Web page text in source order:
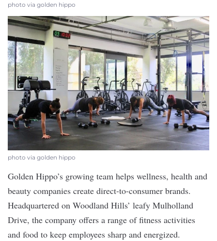
photo via golden hippo
photo via golden hippo
Golden Hippo’s growing team helps wellness, health and
beauty companies create direct-to-consumer brands.
Headquartered on Woodland Hills’ leafy Mulholland
Drive, the company offers a range of fitness activities
and food to keep employees sharp and energized.